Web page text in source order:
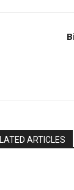
ARTICLES